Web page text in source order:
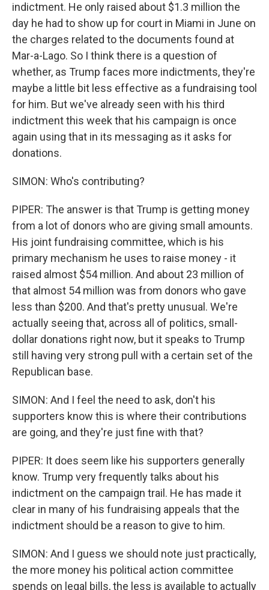
indictment. He only raised about $1.3 million the
day he had to show up for court in Miami in June on
the charges related to the documents found at
Mar-a-Lago. So I think there is a question of
whether, as Trump faces more indictments, they're
maybe a little bit less effective as a fundraising tool
for him. But we've already seen with his third
indictment this week that his campaign is once
again using that in its messaging as it asks for
donations.
SIMON: Who's contributing?
PIPER: The answer is that Trump is getting money
from a lot of donors who are giving small amounts.
His joint fundraising committee, which is his
primary mechanism he uses to raise money - it
raised almost $54 million. And about 23 million of
that almost 54 million was from donors who gave
less than $200. And that's pretty unusual. We're
actually seeing that, across all of politics, small-
dollar donations right now, but it speaks to Trump
still having very strong pull with a certain set of the
Republican base.
SIMON: And I feel the need to ask, don't his
supporters know this is where their contributions
are going, and they're just fine with that?
PIPER: It does seem like his supporters generally
know. Trump very frequently talks about his
indictment on the campaign trail. He has made it
clear in many of his fundraising appeals that the
indictment should be a reason to give to him.
SIMON: And I guess we should note just practically,
the more money his political action committee
spends on legal bills, the less is available to actually